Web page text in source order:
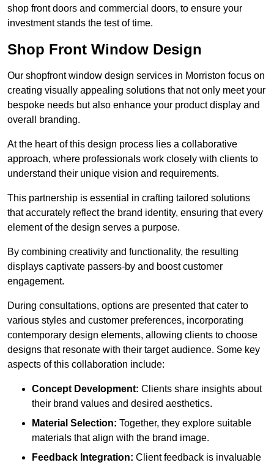
shop front doors and commercial doors, to ensure your
investment stands the test of time.
Shop Front Window Design
Our shopfront window design services in Morriston focus on
creating visually appealing solutions that not only meet your
bespoke needs but also enhance your product display and
overall branding.
At the heart of this design process lies a collaborative
approach, where professionals work closely with clients to
understand their unique vision and requirements.
This partnership is essential in crafting tailored solutions
that accurately reflect the brand identity, ensuring that every
element of the design serves a purpose.
By combining creativity and functionality, the resulting
displays captivate passers-by and boost customer
engagement.
During consultations, options are presented that cater to
various styles and customer preferences, incorporating
contemporary design elements, allowing clients to choose
designs that resonate with their target audience. Some key
aspects of this collaboration include:
Concept Development: Clients share insights about
their brand values and desired aesthetics.
Material Selection: Together, they explore suitable
materials that align with the brand image.
Feedback Integration: Client feedback is invaluable